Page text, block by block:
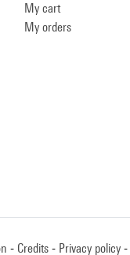
My cart
My orders
Credits Privacy policy